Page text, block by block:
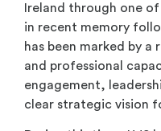
Ireland through one
in recent memory
has been marked by a
and professional
engagement,
clear strategic vision